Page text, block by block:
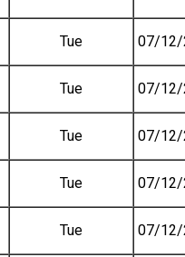
Tue 07/12/
Tue 07/12/
Tue 07/12/
Tue 07/12/
Tue 07/12/